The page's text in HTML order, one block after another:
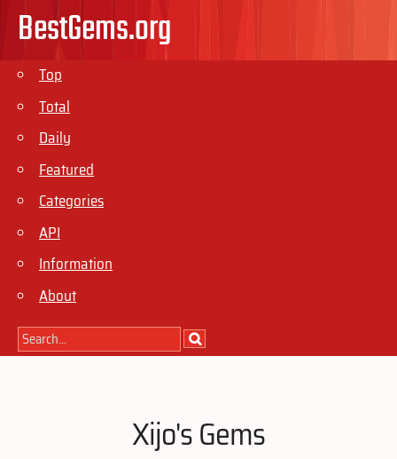
BestGems.org
Top
Total
Daily
Featured
Categories
API
Information
About
Xijo's Gems